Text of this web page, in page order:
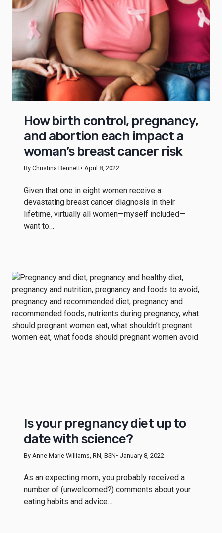
How birth control, pregnancy,
and abortion each impact a
woman’s breast cancer risk
By Christina Bennett• April 8, 2022
Given that one in eight women receive a
devastating breast cancer diagnosis in their
lifetime, virtually all women—myself included—
want to…
Is your pregnancy diet up to
date with science?
By Anne Marie Williams, RN, BSN• January 8, 2022
As an expecting mom, you probably received a
number of (unwelcomed?) comments about your
eating habits and advice…